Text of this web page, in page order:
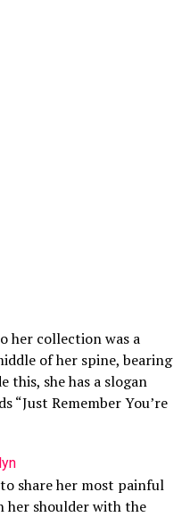
her collection was a
of her spine, bearing
this, she has a slogan
“Just Remember You’re
share her most painful
shoulder with the